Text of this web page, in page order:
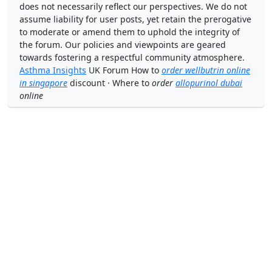
does not necessarily reflect our perspectives. We do not
assume liability for user posts, yet retain the prerogative
to moderate or amend them to uphold the integrity of
the forum. Our policies and viewpoints are geared
towards fostering a respectful community atmosphere.
Asthma Insights UK Forum How to order wellbutrin online
in singapore discount · Where to order allopurinol dubai
online